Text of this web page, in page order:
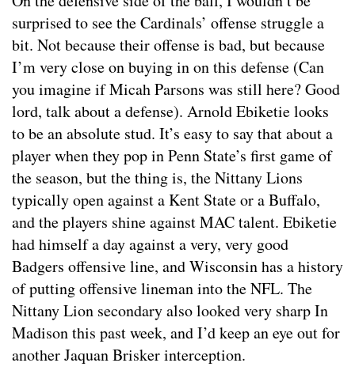
surprised to see the Cardinals’ offense struggle a
bit. Not because their offense is bad, but because
I’m very close on buying in on this defense (Can
you imagine if Micah Parsons was still here? Good
lord, talk about a defense). Arnold Ebiketie looks
to be an absolute stud. It’s easy to say that about a
player when they pop in Penn State’s first game of
the season, but the thing is, the Nittany Lions
typically open against a Kent State or a Buffalo,
and the players shine against MAC talent. Ebiketie
had himself a day against a very, very good
Badgers offensive line, and Wisconsin has a history
of putting offensive lineman into the NFL. The
Nittany Lion secondary also looked very sharp In
Madison this past week, and I’d keep an eye out for
another Jaquan Brisker interception.